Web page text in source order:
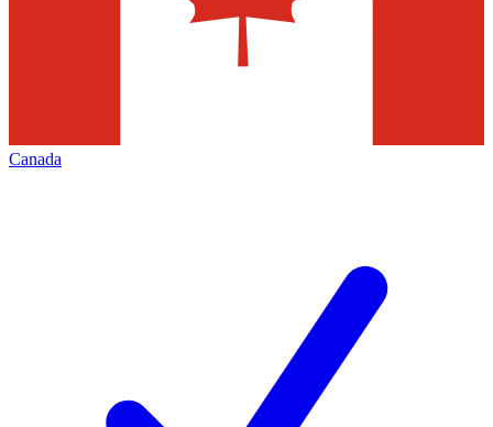
Canada